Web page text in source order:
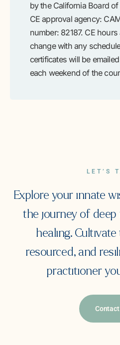
by the California Board
CE approval agency:
number: 82187. CE
change with any
certificates will be
each weekend of the
LET’S
Explore your innate
the journey of
healing.
resourced, and
practitioner